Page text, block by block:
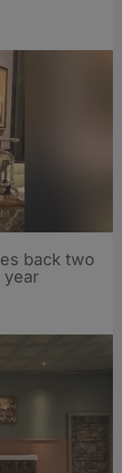
back two
year